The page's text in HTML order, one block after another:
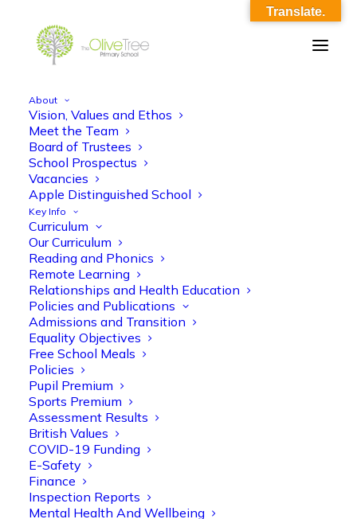
About
Vision, Values and Ethos
Meet the Team
Board of Trustees
School Prospectus
Vacancies
Apple Distinguished School
Key Info
Curriculum
Our Curriculum
Reading and Phonics
Remote Learning
Relationships and Health Education
Policies and Publications
Admissions and Transition
Equality Objectives
Free School Meals
Policies
Pupil Premium
Sports Premium
Assessment Results
British Values
COVID-19 Funding
E-Safety
Finance
Inspection Reports
Mental Health And Wellbeing
Edufuturist 2019
Home
Translate.